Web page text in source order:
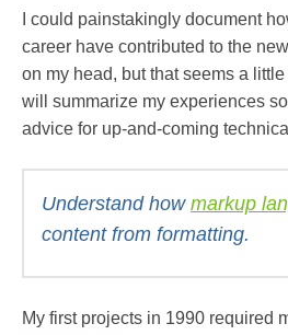
I could painstakingly document
career have contributed to the
on my head, but that seems a little
will summarize my experiences
advice for up-and-coming
Understand how markup
content from formatting.
My first projects in 1990 required